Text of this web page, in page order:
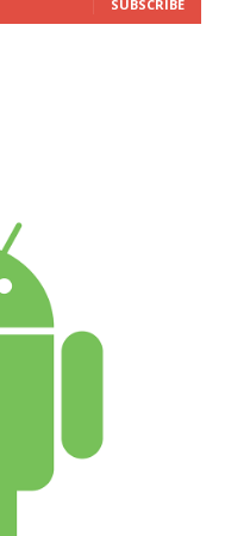
SUBSCRIBE